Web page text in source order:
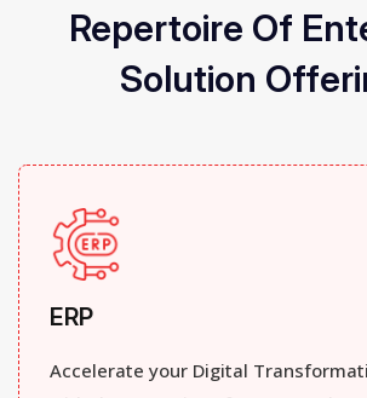
Repertoire Of
Solution
ERP
Accelerate your Digital